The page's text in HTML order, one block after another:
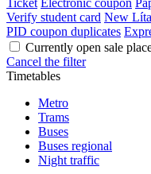
Ticket Electronic coupon
Verify student card New
PID coupon duplicates
Currently open sale
Cancel the filter
Timetables
Metro
Trams
Buses
Buses regional
Night traffic